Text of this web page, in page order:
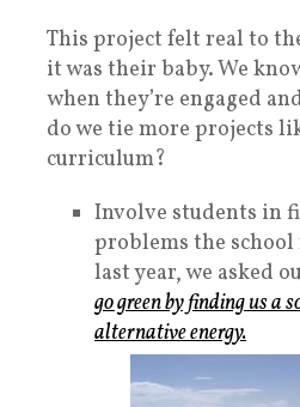
This project felt real to
it was their baby. We
when they’re engaged
do we tie more projects
curriculum?
Involve students in
problems the school
last year, we asked
go green by finding us a
alternative energy.